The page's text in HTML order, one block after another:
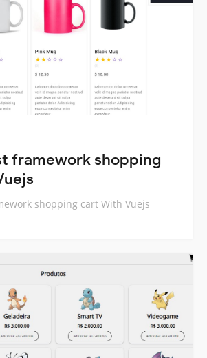
framework shopping
shopping cart With Vuejs